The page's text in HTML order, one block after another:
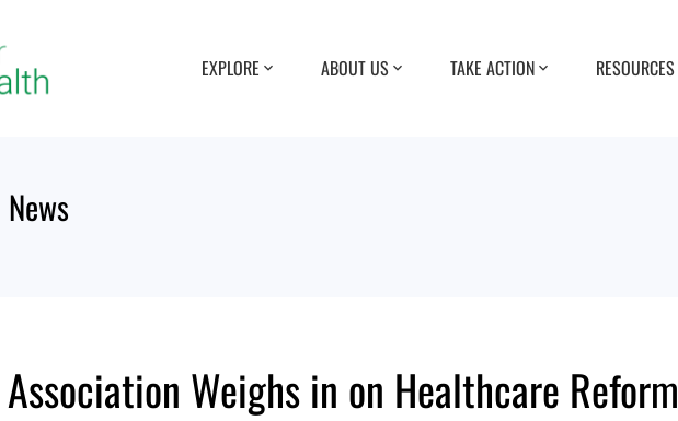
EXPLORE ABOUT US TAKE ACTION RESOURCES
Weighs in on Healthcare Reform